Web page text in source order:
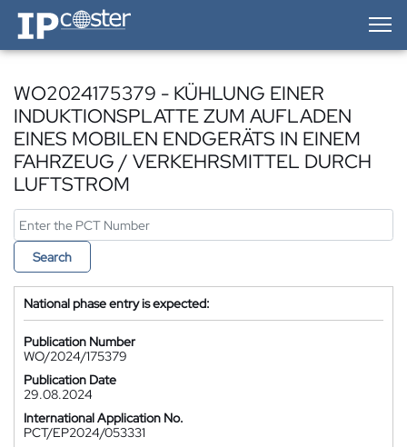
IP-Coster — Home
WO2024175379 - KÜHLUNG EINER
INDUKTIONSPLATTE ZUM AUFLADEN
EINES MOBILEN ENDGERÄTS IN EINEM
FAHRZEUG / VERKEHRSMITTEL DURCH
LUFTSTROM
Search
National phase entry is expected:
Publication Number
WO/2024/175379
Publication Date
29.08.2024
International Application No.
PCT/EP2024/053331